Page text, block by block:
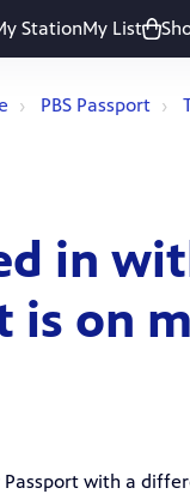
StationMy List
PBS Passport
in
on
with a